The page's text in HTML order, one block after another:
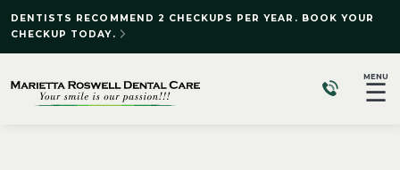
DENTISTS RECOMMEND 2 CHECKUPS PER YEAR. BOOK YOUR
CHECKUP TODAY.
MENU
☰